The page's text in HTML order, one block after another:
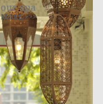
our spa
MORE >>>